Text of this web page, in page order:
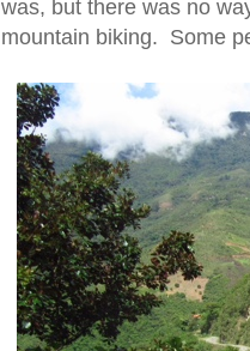
was, but there was no
mountain biking. Some